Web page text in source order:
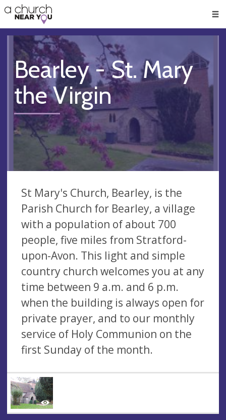
👏
😇
❤️
🥧
👋
Bearley - St. Mary
the Virgin
St Mary's Church, Bearley, is the
Parish Church for Bearley, a village
with a population of about 700
people, five miles from Stratford-
upon-Avon. This light and simple
country church welcomes you at any
time between 9 a.m. and 6 p.m.
when the building is always open for
private prayer, and to our monthly
service of Holy Communion on the
first Sunday of the month.